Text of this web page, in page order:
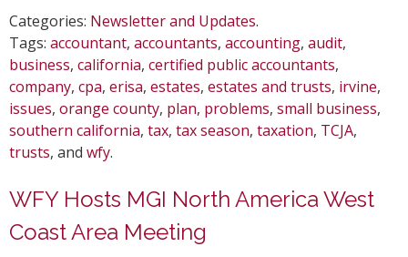
Categories: Newsletter and Updates.
Tags: accountant, accountants, accounting, audit,
business, california, certified public accountants,
company, cpa, erisa, estates, estates and trusts, irvine,
issues, orange county, plan, problems, small business,
southern california, tax, tax season, taxation, TCJA,
trusts, and wfy.
WFY Hosts MGI North America West
Coast Area Meeting